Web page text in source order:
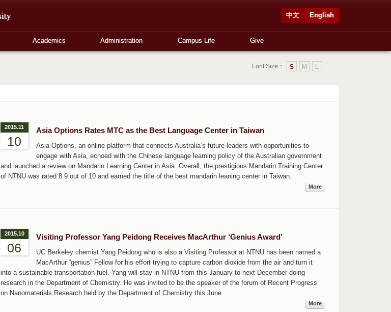
English
中文
Academics Administration Campus Life Give
Font Size： L
M
S
2015.11
10
Asia Options Rates MTC as the Best Language Center in Taiwan
Asia Options, an online platform that connects Australia’s future leaders with opportunities to
engage with Asia, echoed with the Chinese language learning policy of the Australian government
and launched a review on Mandarin Learning Center in Asia. Overall, the prestigious Mandarin Training Center
of NTNU was rated 8.9 out of 10 and earned the title of the best mandarin leaning center in Taiwan.
More
2015.10
06
Visiting Professor Yang Peidong Receives MacArthur ‘Genius Award’
UC Berkeley chemist Yang Peidong who is also a Visiting Professor at NTNU has been named a
MacArthur “genius” Fellow for his effort trying to capture carbon dioxide from the air and turn it
into a sustainable transportation fuel. Yang will stay in NTNU from this January to next December doing
research in the Department of Chemistry. He was invited to be the speaker of the forum of Recent Progress
on Nanomaterials Research held by the Department of Chemistry this June.
More